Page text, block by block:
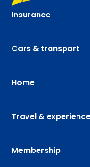
Insurance
Cars & transport
Home
Travel &
Membership